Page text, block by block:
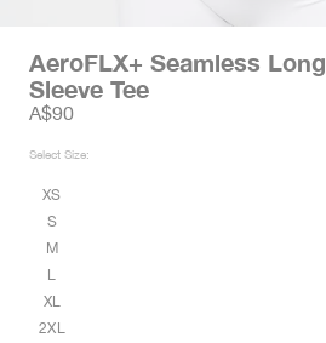
AeroFLX+ Seamless Long
Sleeve Tee
Sale price
A$90
Select Size:
XS
S
M
L
XL
2XL